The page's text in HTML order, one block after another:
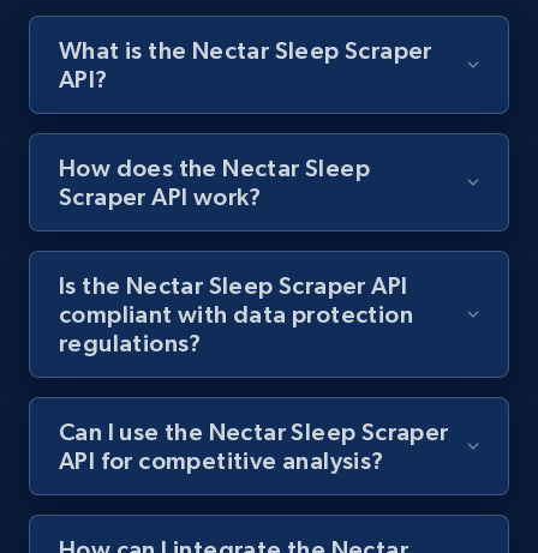
Currency, Colour code, Colour, Description, and
more.
1.2K+ 208+ Start free trial
Best Buy products
Currency, Discount, Initial price, and more.
1.1K+
Best Buy products - Collect data on
URL, Product id, Title, Images, Final price,
What is the Nectar Sleep Scraper
API?
How does the Nectar Sleep
Scraper API work?
Is the Nectar Sleep Scraper API
compliant with data protection
regulations?
Can I use the Nectar Sleep Scraper
API for competitive analysis?